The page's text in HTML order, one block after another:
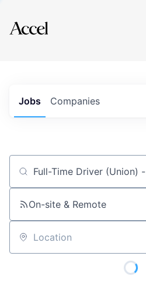
Explore
Jobs Companies
Job title, company or keyword
On-site & Remote
Location